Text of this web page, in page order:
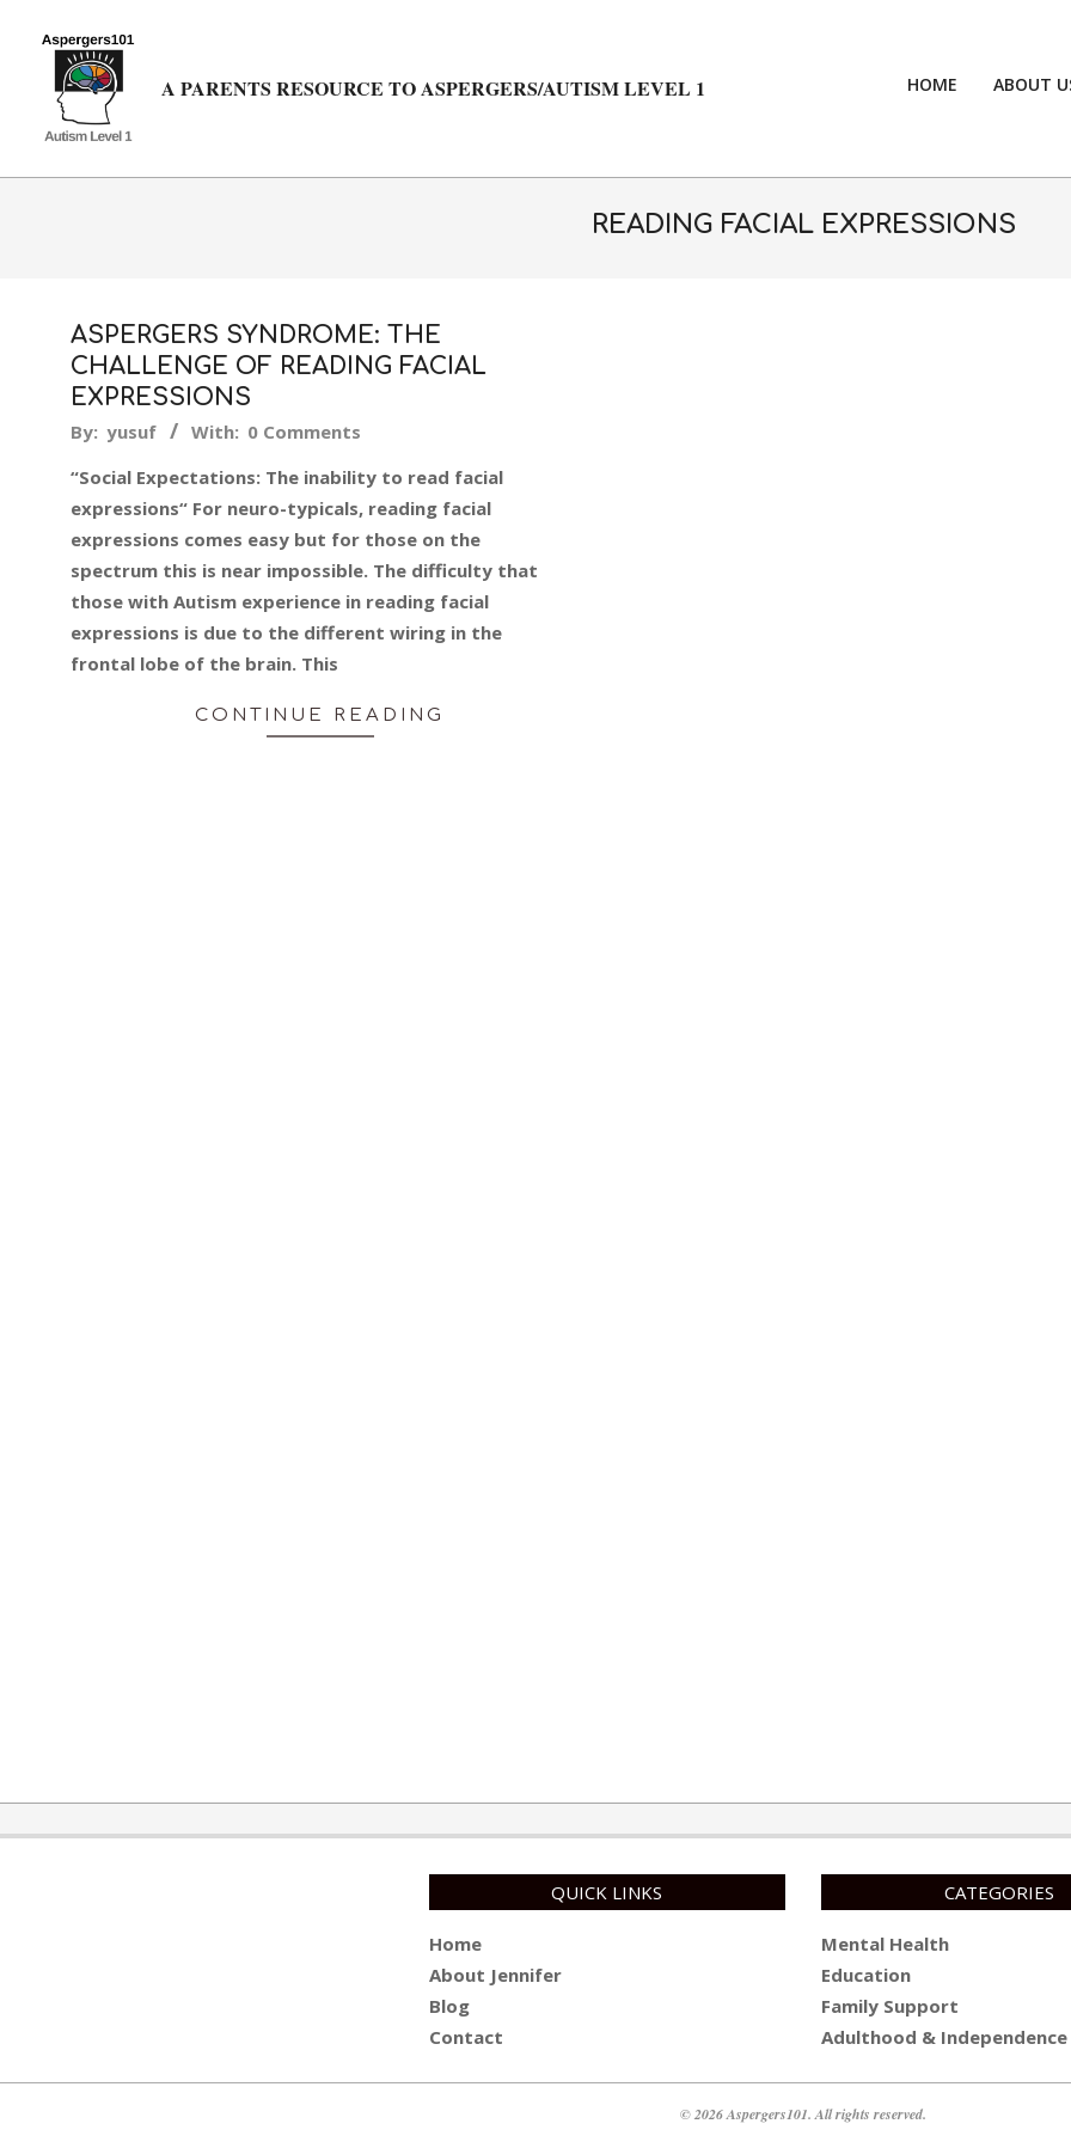
A PARENTS RESOURCE TO ASPERGERS/AUTISM LEVEL 1 HOME ABOUT
READING FACIAL EXPRESSIONS
ASPERGERS SYNDROME: THE
CHALLENGE OF READING FACIAL
EXPRESSIONS
2018-
20
By: yusuf With: 0 Comments
“Social Expectations: The inability to read facial
expressions“ For neuro-typicals, reading facial
expressions comes easy but for those on the
spectrum this is near impossible. The difficulty that
those with Autism experience in reading facial
expressions is due to the different wiring in the
frontal lobe of the brain. This
CONTINUE READING
QUICK LINKS
Home
About Jennifer
Blog
Contact
CATEGORIES
Mental Health
Education
Family Support
Adulthood & Independence
© 2026 Aspergers101. All rights reserved.